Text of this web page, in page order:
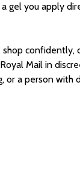
gel you apply
confidently,
Mail in
a person